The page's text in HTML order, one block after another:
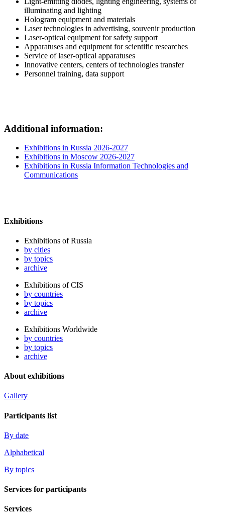
illuminating and lighting
Hologram equipment and materials
Laser technologies in advertising, souvenir production
Laser-optical equipment for safety support
Apparatuses and equipment for scientific researches
Service of laser-optical apparatuses
Innovative centers, centers of technologies transfer
Personnel training, data support
Additional information:
Exhibitions in Russia 2026-2027
Exhibitions in Moscow 2026-2027
Exhibitions in Russia Information Technologies and
Communications
Exhibitions
Exhibitions of Russia
by cities
by topics
archive
Exhibitions of CIS
by countries
by topics
archive
Exhibitions Worldwide
by countries
by topics
archive
About exhibitions
Gallery
Participants list
By date
Alphabetical
By topics
Services for participants
Services